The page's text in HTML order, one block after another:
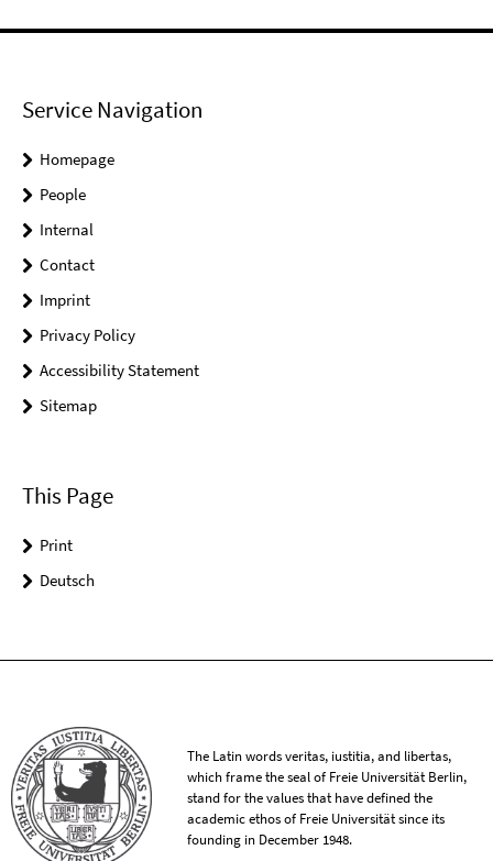
Service Navigation
Homepage
People
Internal
Contact
Imprint
Privacy Policy
Accessibility Statement
Sitemap
This Page
Print
Deutsch
The Latin words veritas, iustitia, and libertas,
which frame the seal of Freie Universität Berlin,
stand for the values that have defined the
academic ethos of Freie Universität since its
founding in December 1948.